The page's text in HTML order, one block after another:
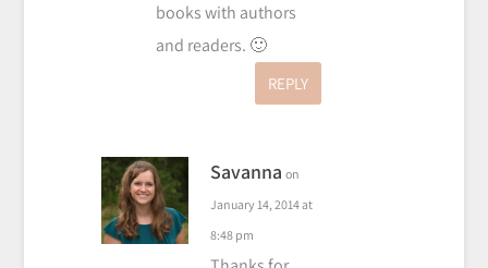
books with authors
and readers. 🙂
REPLY
Savanna on
January 14, 2014 at
8:48 pm